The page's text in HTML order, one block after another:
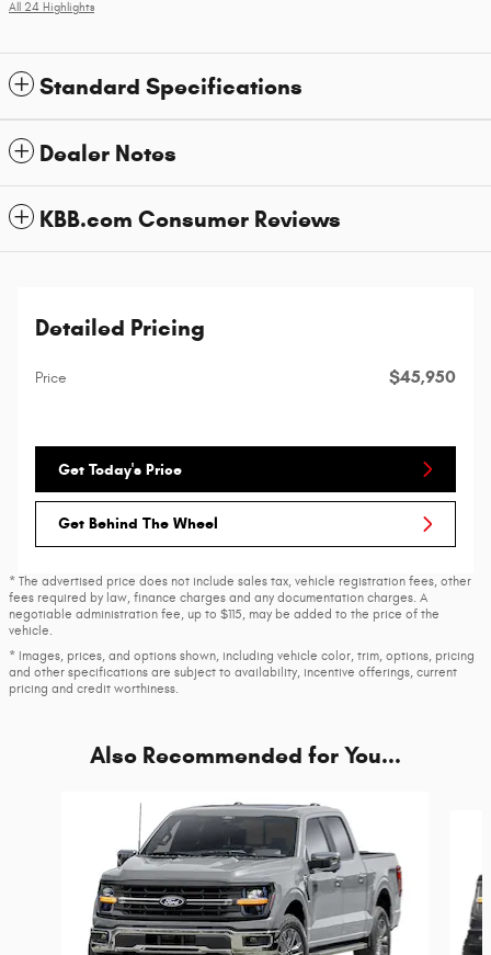
All 24 Highlights
Standard Specifications
Dealer Notes
KBB.com Consumer Reviews
Detailed Pricing
Price $45,950
Get Today's Price
Get Behind The Wheel
* The advertised price does not include sales tax, vehicle registration fees, other
fees required by law, finance charges and any documentation charges. A
negotiable administration fee, up to $115, may be added to the price of the
vehicle.
* Images, prices, and options shown, including vehicle color, trim, options, pricing
and other specifications are subject to availability, incentive offerings, current
pricing and credit worthiness.
Also Recommended for You...